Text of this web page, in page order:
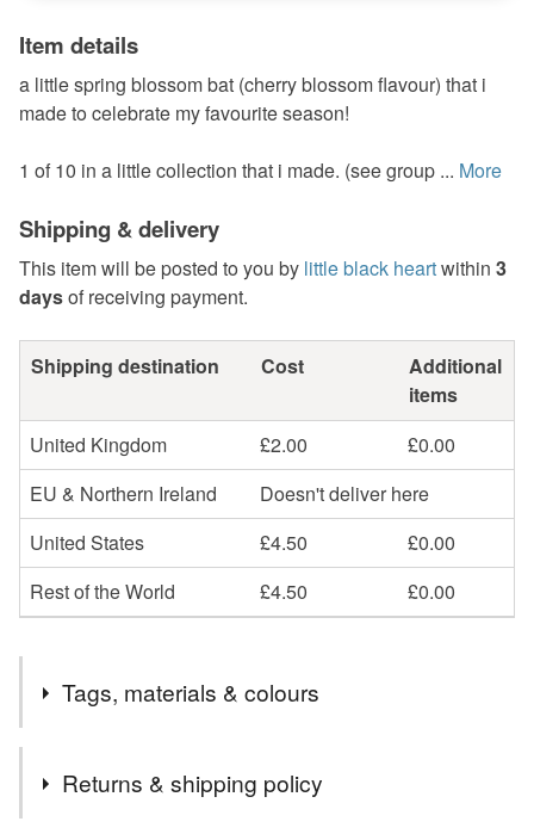
Item details
a little spring blossom bat (cherry blossom flavour) that i
made to celebrate my favourite season!
1 of 10 in a little collection that i made. (see group ... More
Shipping & delivery
This item will be posted to you by little black heartwithin 3
daysof receiving payment.
Shipping destination Cost
Additional
items
United Kingdom
£2.00
£0.00
EU & Northern Ireland
Doesn't deliver here
United States
£4.50
£0.00
Rest of the World
£4.50 £0.00
Tags, materials & colours
Returns & shipping policy